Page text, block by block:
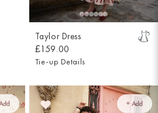
Taylor Dress
£159.00
Tie-up Details
+ Add